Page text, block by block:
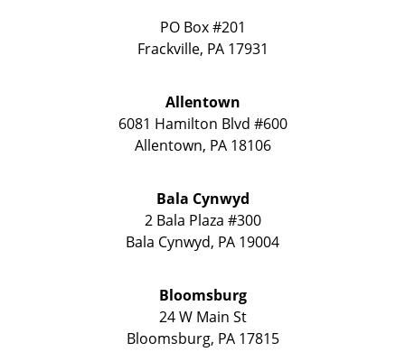
PO Box #201
Frackville, PA 17931
Allentown
6081 Hamilton Blvd #600
Allentown, PA 18106
Bala Cynwyd
2 Bala Plaza #300
Bala Cynwyd, PA 19004
Bloomsburg
24 W Main St
Bloomsburg, PA 17815